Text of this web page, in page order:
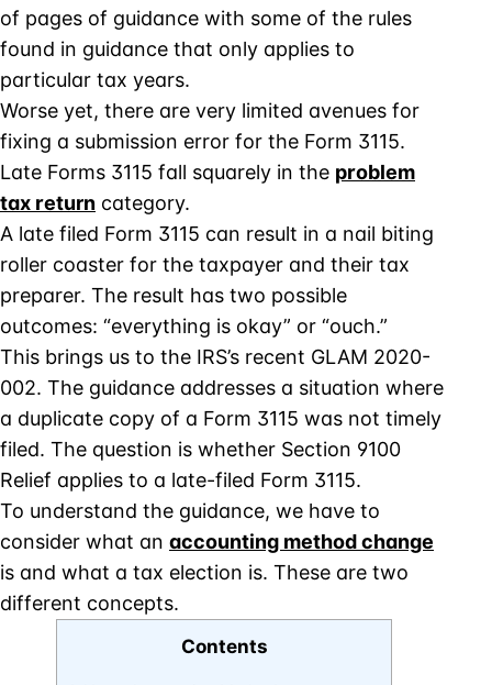
of pages of guidance with some of the rules
found in guidance that only applies to
particular tax years.
Worse yet, there are very limited avenues for
fixing a submission error for the Form 3115.
Late Forms 3115 fall squarely in the problem
tax return category.
A late filed Form 3115 can result in a nail biting
roller coaster for the taxpayer and their tax
preparer. The result has two possible
outcomes: “everything is okay” or “ouch.”
This brings us to the IRS’s recent GLAM 2020-
002. The guidance addresses a situation where
a duplicate copy of a Form 3115 was not timely
filed. The question is whether Section 9100
Relief applies to a late-filed Form 3115.
To understand the guidance, we have to
consider what an accounting method change
is and what a tax election is. These are two
different concepts.
Contents